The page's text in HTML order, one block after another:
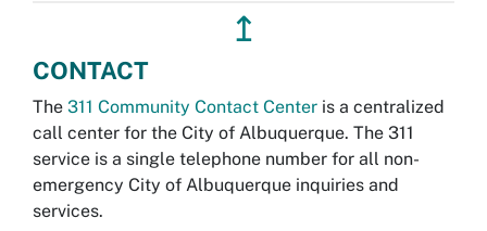
↥
CONTACT
The 311 Community Contact Center is a centralized
call center for the City of Albuquerque. The 311
service is a single telephone number for all non-
emergency City of Albuquerque inquiries and
services.